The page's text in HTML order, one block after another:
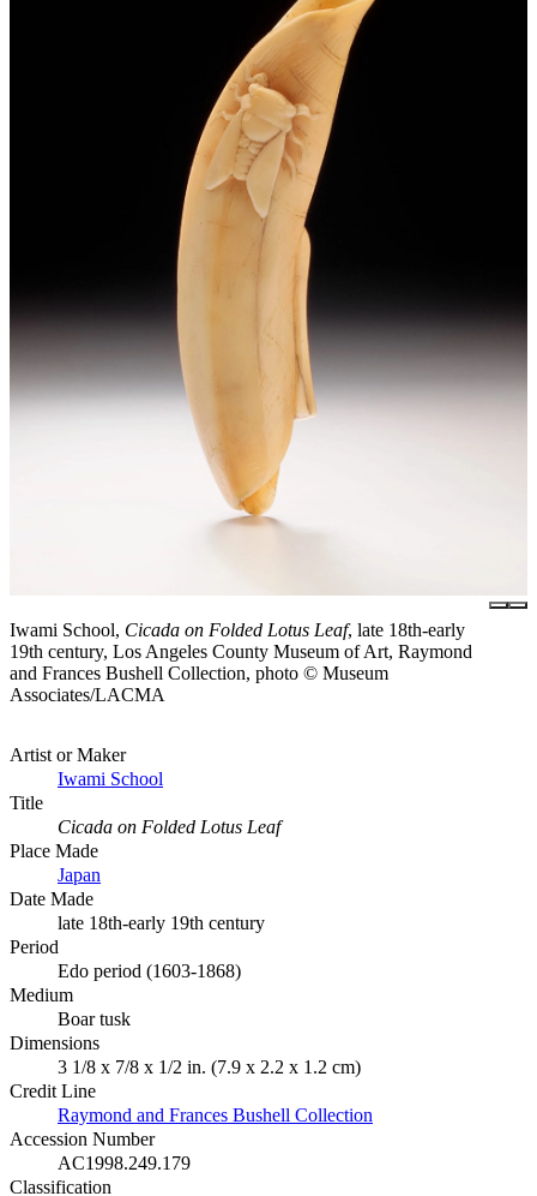
Iwami School, Cicada on Folded Lotus Leaf, late 18th-early
19th century, Los Angeles County Museum of Art, Raymond
and Frances Bushell Collection, photo © Museum
Associates/LACMA
Artist or Maker
Iwami School
Title
Cicada on Folded Lotus Leaf
Place Made
Japan
Date Made
late 18th-early 19th century
Period
Edo period (1603-1868)
Medium
Boar tusk
Dimensions
3 1/8 x 7/8 x 1/2 in. (7.9 x 2.2 x 1.2 cm)
Credit Line
Raymond and Frances Bushell Collection
Accession Number
AC1998.249.179
Classification